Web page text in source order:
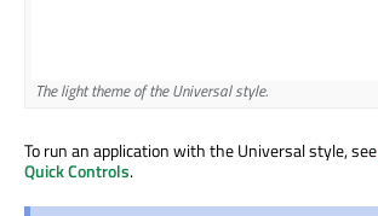
The light theme of the Universal style.
To run an application with the Universal style, see
Quick Controls.